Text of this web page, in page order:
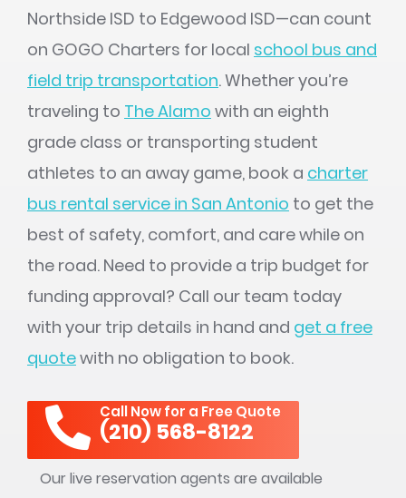
Northside ISD to Edgewood ISD—can count
on GOGO Charters for local school bus and
field trip transportation. Whether you’re
traveling to The Alamo with an eighth
grade class or transporting student
athletes to an away game, book a charter
bus rental service in San Antonio to get the
best of safety, comfort, and care while on
the road. Need to provide a trip budget for
funding approval? Call our team today
with your trip details in hand and get a free
quotewith no obligation to book.
Call Now for a Free Quote
(210) 568-8122
Our live reservation agents are available